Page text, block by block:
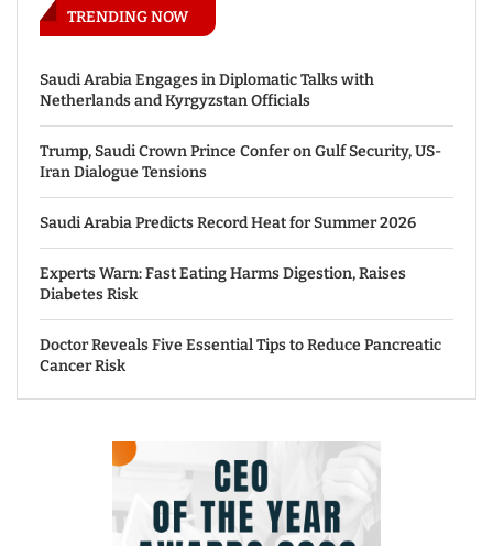
TRENDING NOW
Saudi Arabia Engages in Diplomatic Talks with
Netherlands and Kyrgyzstan Officials
Trump, Saudi Crown Prince Confer on Gulf Security, US-
Iran Dialogue Tensions
Saudi Arabia Predicts Record Heat for Summer 2026
Experts Warn: Fast Eating Harms Digestion, Raises
Diabetes Risk
Doctor Reveals Five Essential Tips to Reduce Pancreatic
Cancer Risk